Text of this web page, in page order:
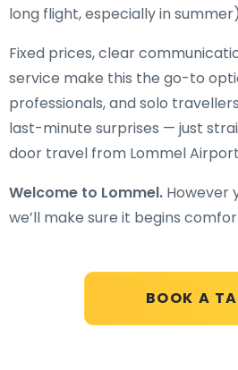
BOOK A
long flight, especially in
Fixed prices, clear
service make this the go-to
professionals, and solo
last-minute surprises — just
door travel from Lommel
Welcome to Lommel. However
we’ll make sure it begins